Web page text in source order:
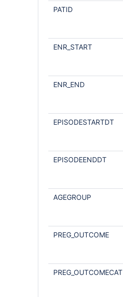
PATID
ENR_START
ENR_END
EPISODESTARTDT
EPISODEENDDT
AGEGROUP
PREG_OUTCOME
PREG_OUTCOMECAT